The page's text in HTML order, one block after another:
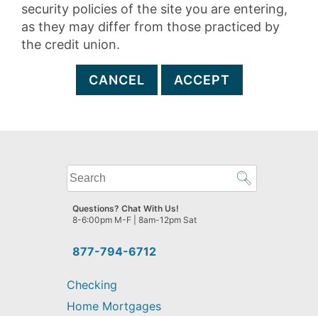
security policies of the site you are entering,
as they may differ from those practiced by
the credit union.
CANCEL ACCEPT
What
can
we
help
find?
877-794-6712
Questions? Chat With Us!
8-6:00pm M-F | 8am-12pm Sat
Checking
Home Mortgages